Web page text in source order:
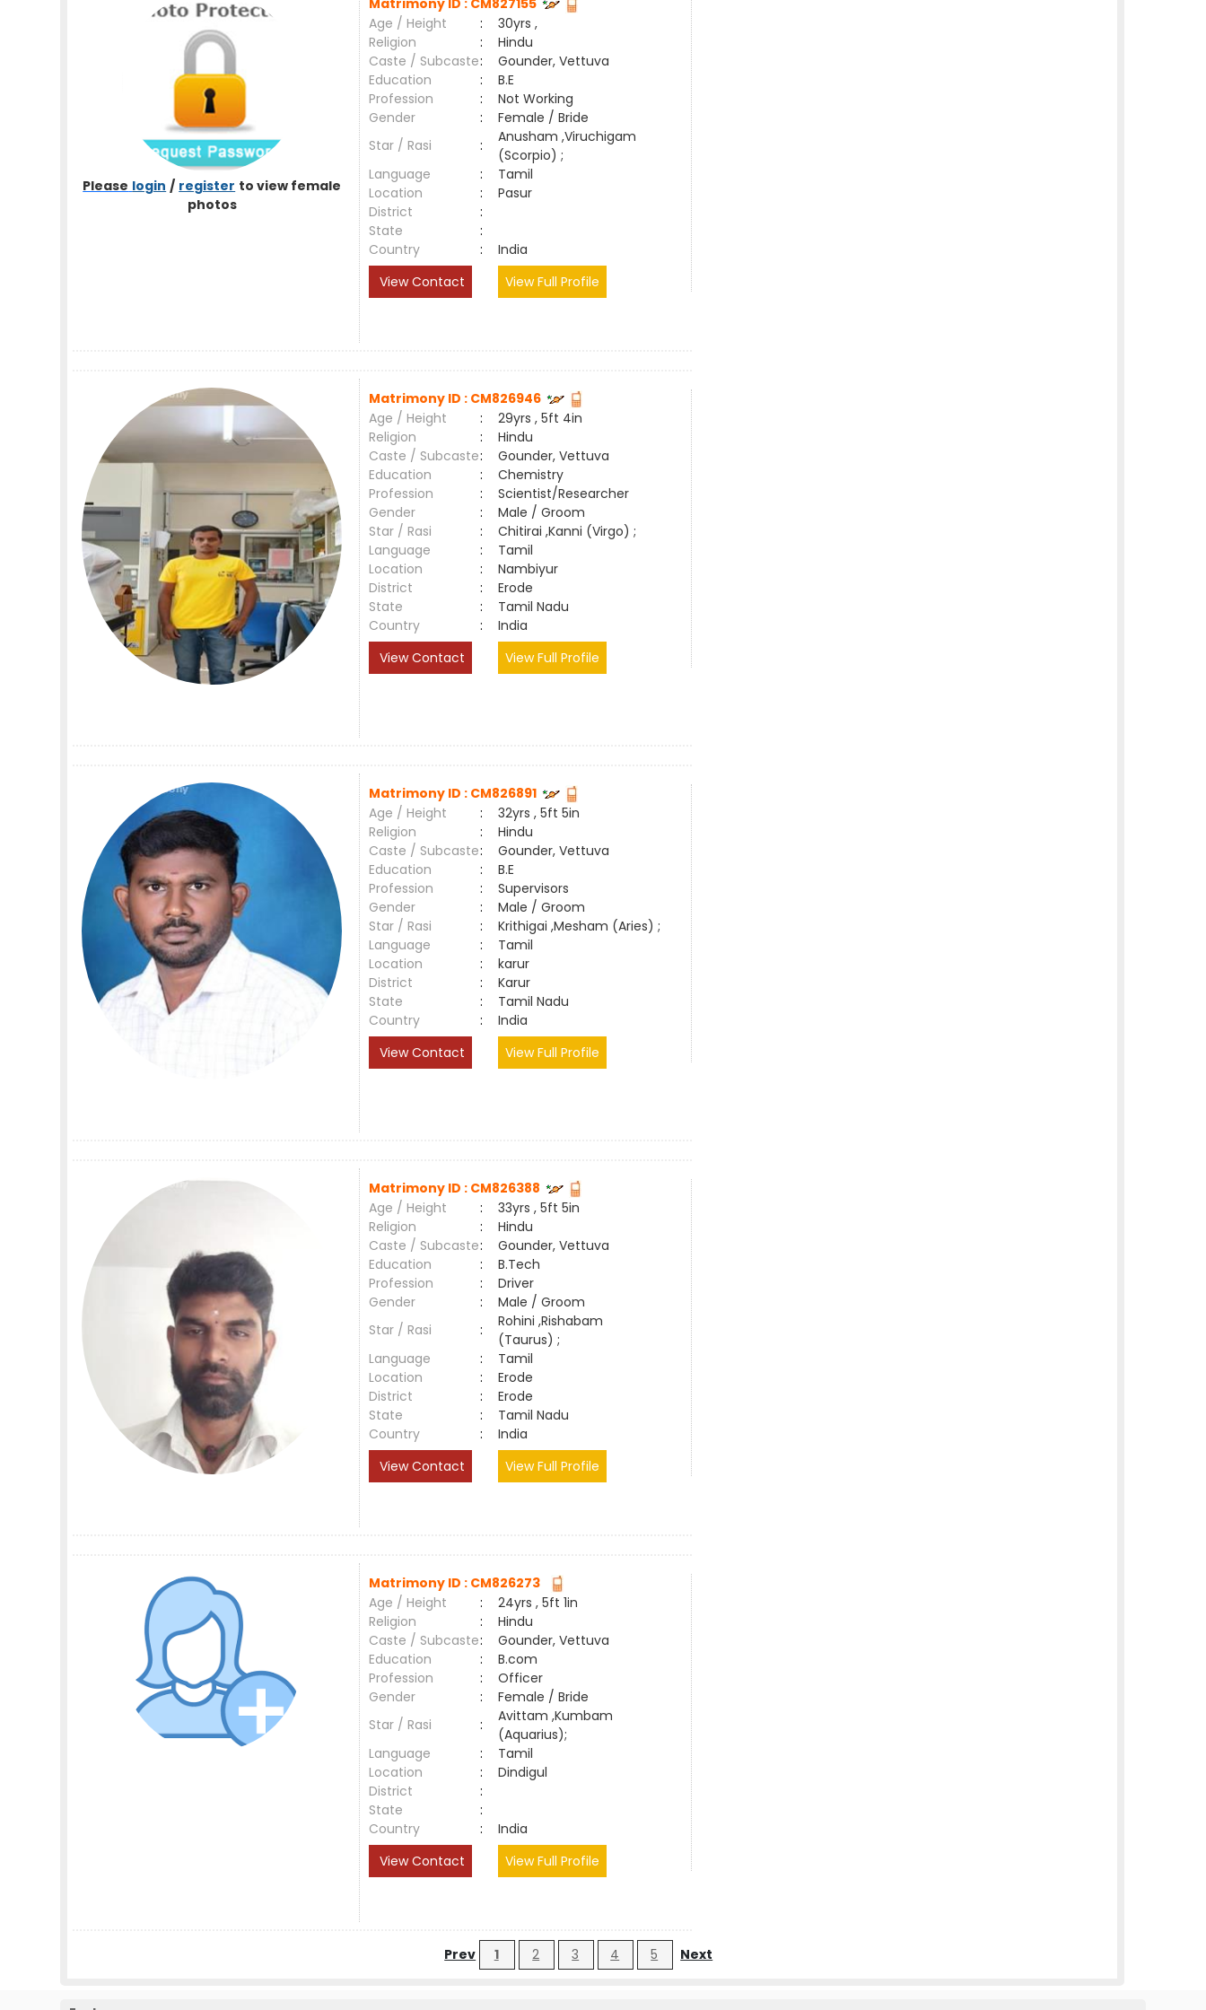
Please login / register to view female
photos
Matrimony ID : CM827155
Age / Height
:
30yrs ,
Religion
:
Hindu
Caste / Subcaste:
Gounder, Vettuva
Education
:
B.E
Profession
:
Not Working
Gender
:
Female / Bride
Star / Rasi
:
Anusham ,Viruchigam
(Scorpio) ;
Language
:
Tamil
Location
:
Pasur
District
:
State
:
Country
:
India
View Contact
View Full Profile
Matrimony ID : CM826946
Age / Height
:
29yrs , 5ft 4in
Religion
:
Hindu
Caste / Subcaste:
Gounder, Vettuva
Education
:
Chemistry
Profession
:
Scientist/Researcher
Gender
:
Male / Groom
Star / Rasi
:
Chitirai ,Kanni (Virgo) ;
Language
:
Tamil
Location
:
Nambiyur
District
:
Erode
State
:
Tamil Nadu
Country
:
India
View Contact
View Full Profile
Matrimony ID : CM826891
Age / Height
:
32yrs , 5ft 5in
Religion
:
Hindu
Caste / Subcaste:
Gounder, Vettuva
Education
:
B.E
Profession
:
Supervisors
Gender
:
Male / Groom
Star / Rasi
:
Krithigai ,Mesham (Aries) ;
Language
:
Tamil
Location
:
karur
District
:
Karur
State
:
Tamil Nadu
Country
:
India
View Contact
View Full Profile
Matrimony ID : CM826388
Age / Height
:
33yrs , 5ft 5in
Religion
:
Hindu
Caste / Subcaste:
Gounder, Vettuva
Education
:
B.Tech
Profession
:
Driver
Gender
:
Male / Groom
Star / Rasi
:
Rohini ,Rishabam
(Taurus) ;
Language
:
Tamil
Location
:
Erode
District
:
Erode
State
:
Tamil Nadu
Country
:
India
View Contact
View Full Profile
Matrimony ID : CM826273
Age / Height
:
24yrs , 5ft 1in
Religion
:
Hindu
Caste / Subcaste:
Gounder, Vettuva
Education
:
B.com
Profession
:
Officer
Gender
:
Female / Bride
Star / Rasi
:
Avittam ,Kumbam
(Aquarius);
Language
:
Tamil
Location
:
Dindigul
District
:
State
:
Country
:
India
View Contact
View Full Profile
Prev 1 2 3 4 5 Next